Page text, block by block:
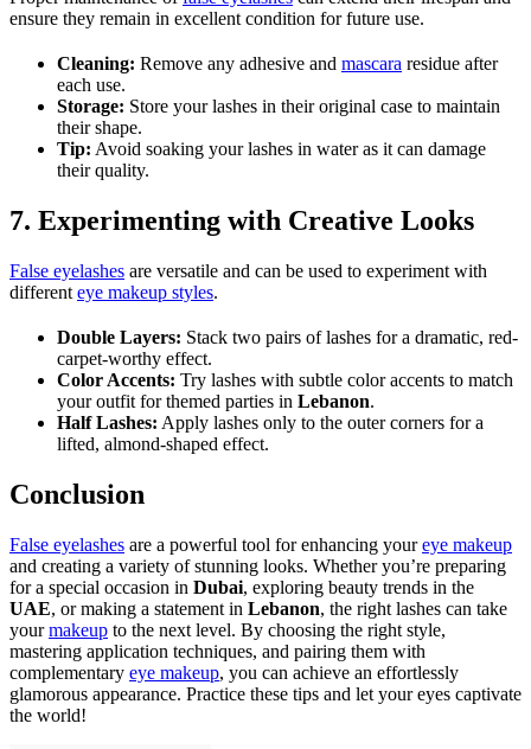
ensure they remain in excellent condition for future use.
Cleaning: Remove any adhesive and mascara residue after
each use.
Storage: Store your lashes in their original case to maintain
their shape.
Tip: Avoid soaking your lashes in water as it can damage
their quality.
7. Experimenting with Creative Looks
False eyelashes are versatile and can be used to experiment with
different eye makeup styles.
Double Layers: Stack two pairs of lashes for a dramatic, red-
carpet-worthy effect.
Color Accents: Try lashes with subtle color accents to match
your outfit for themed parties in Lebanon.
Half Lashes: Apply lashes only to the outer corners for a
lifted, almond-shaped effect.
Conclusion
False eyelashes are a powerful tool for enhancing youreye makeup
and creating a variety of stunning looks. Whether you’re preparing
for a special occasion in Dubai, exploring beauty trends in the
UAE, or making a statement in Lebanon, the right lashes can take
yourmakeup to the next level. By choosing the right style,
mastering application techniques, and pairing them with
complementary eye makeup, you can achieve an effortlessly
glamorous appearance. Practice these tips and let your eyes captivate
the world!